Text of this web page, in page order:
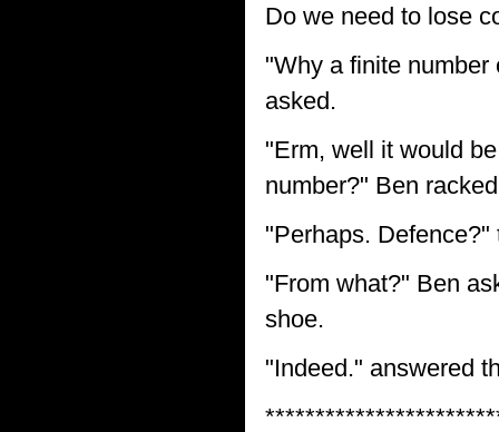
Do we need to lose
"Why a finite
asked.
"Erm, well it would
number?" Ben
"Perhaps.
"From what?" Ben
shoe.
"Indeed." answered